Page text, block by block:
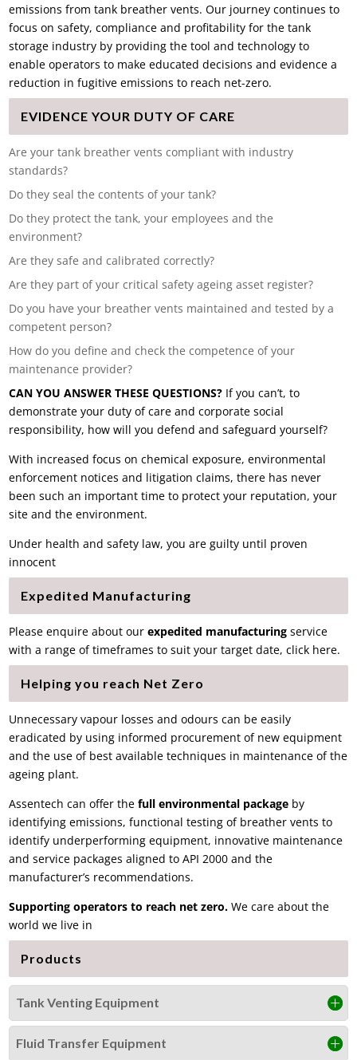
emissions from tank breather vents. Our journey continues to
focus on safety, compliance and profitability for the tank
storage industry by providing the tool and technology to
enable operators to make educated decisions and evidence a
reduction in fugitive emissions to reach net-zero.
EVIDENCE YOUR DUTY OF CARE
Are your tank breather vents compliant with industry
standards?
Do they seal the contents of your tank?
Do they protect the tank, your employees and the
environment?
Are they safe and calibrated correctly?
Are they part of your critical safety ageing asset register?
Do you have your breather vents maintained and tested by a
competent person?
How do you define and check the competence of your
maintenance provider?
CAN YOU ANSWER THESE QUESTIONS? If you can’t, to
demonstrate your duty of care and corporate social
responsibility, how will you defend and safeguard yourself?
With increased focus on chemical exposure, environmental
enforcement notices and litigation claims, there has never
been such an important time to protect your reputation, your
site and the environment.
Under health and safety law, you are guilty until proven
innocent
Expedited Manufacturing
Please enquire about ourexpedited manufacturing service
with a range of timeframes to suit your target date, click here.
Helping you reach Net Zero
Unnecessary vapour losses and odours can be easily
eradicated by using informed procurement of new equipment
and the use of best available techniques in maintenance of the
ageing plant.
Assentech can offer thefull environmental package by
identifying emissions,functional testing of breather vents to
identify underperforming equipment, innovative maintenance
and service packages aligned to API 2000and the
manufacturer’s recommendations.
Supporting operators to reach net zero. We care about the
world we live in
Products
Tank Venting Equipment
Fluid Transfer Equipment